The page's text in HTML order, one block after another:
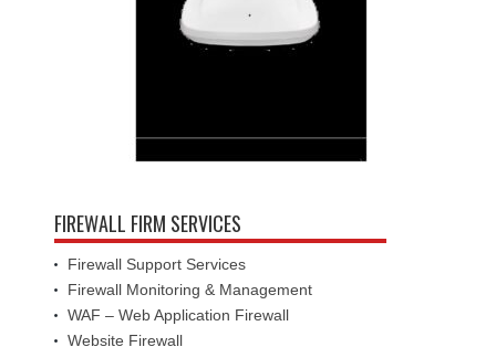
FIREWALL FIRM SERVICES
Firewall Support Services
Firewall Monitoring & Management
WAF – Web Application Firewall
Website Firewall